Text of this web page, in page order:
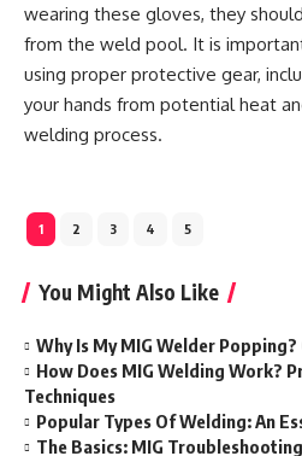
wearing these gloves, they
from the weld pool. It is
using proper protective gear,
your hands from potential heat
welding process.
1 2 3 4 5
You Might Also Like
Why Is My MIG Welder
How Does MIG Welding Work?
Techniques
Popular Types Of Welding: An
The Basics: MIG Troubleshooting